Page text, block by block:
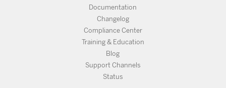
Documentation
Changelog
Compliance Center
Training & Education
Blog
Support Channels
Status